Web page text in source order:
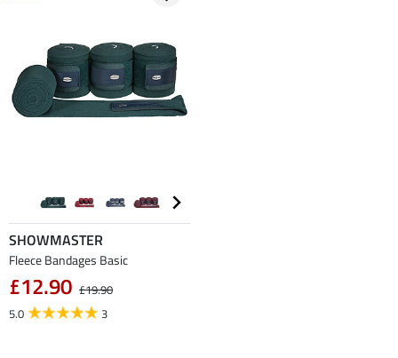
SHOWMASTER
Fleece Bandages Basic
£12.90 £19.90
5.0
3